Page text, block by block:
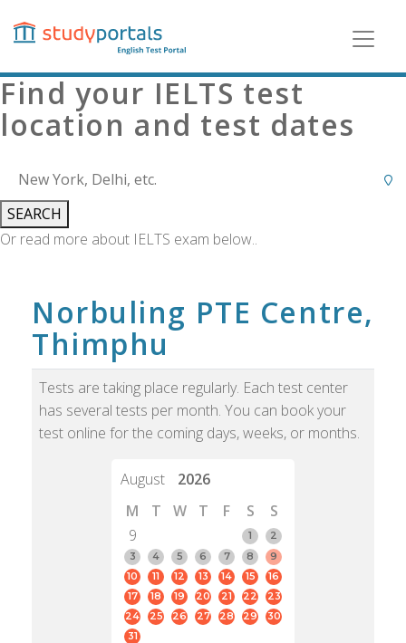
content
Find your IELTS test
location and test dates
SEARCH
Or read more about IELTS exam below..
Norbuling PTE Centre,
Thimphu
Tests are taking place regularly. Each test center
has several tests per month. You can book your
test online for the coming days, weeks, or months.
August
2026
M
T W T F S
S
9
1
2
3
4 5 6 7 8
9
10
11 12 13 14 15
16
17
18 19 20 21 22
23
24
25 26 27 28 29
30
31